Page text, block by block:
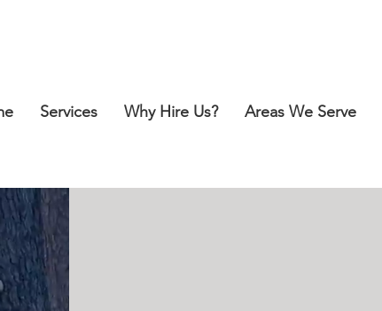
Services Why Hire Us? Areas We Serve